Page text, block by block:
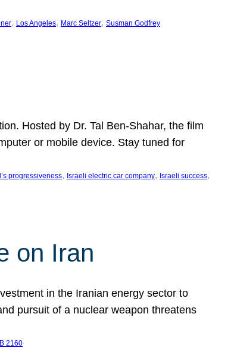
, Los Angeles, Marc Seltzer, Susman Godfrey
Hosted by Dr. Tal Ben-Shahar, the film
or mobile device. Stay tuned for
progressiveness, Israeli electric car company, Israeli success
on Iran
in the Iranian energy sector to
pursuit of a nuclear weapon threatens
2160